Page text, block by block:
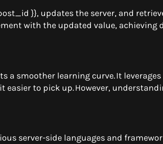
}}, updates the server, and
with the updated value, achieving
a smoother learning curve. It
to pick up. However,
server-side languages and